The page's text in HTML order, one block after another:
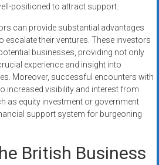
positioned to attract support.
can provide substantial advantages
escalate their ventures. These investors
businesses, providing not only
experience and insight into
Moreover, successful encounters with
increased visibility and interest from
as equity investment or government
support system for burgeoning
British Business